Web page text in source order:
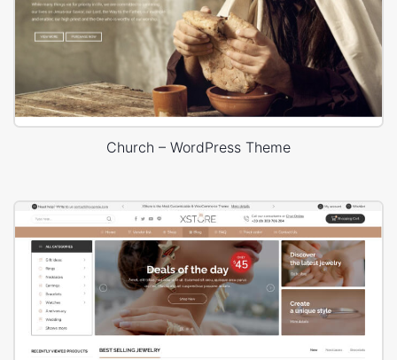
Church – WordPress Theme